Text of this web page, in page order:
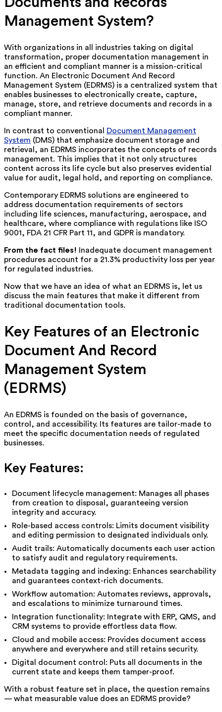
Management System?
With organizations in all industries taking on digital
transformation, proper documentation management in
an efficient and compliant manner is a mission-critical
function. An Electronic Document And Record
Management System (EDRMS) is a centralized system that
enables businesses to electronically create, capture,
manage, store, and retrieve documents and records in a
compliant manner.
In contrast to conventional
Document Management
System (DMS) that emphasize document storage and
retrieval, an EDRMS incorporates the concepts of records
management. This implies that it not only structures
content across its life cycle but also preserves evidential
value for audit, legal hold, and reporting on compliance.
Contemporary EDRMS solutions are engineered to
address documentation requirements of sectors
including life sciences, manufacturing, aerospace, and
healthcare, where compliance with regulations like ISO
9001, FDA 21 CFR Part 11, and GDPR is mandatory.
From the fact files!
Inadequate document management
procedures account for a 21.3% productivity loss per year
for regulated industries.
Now that we have an idea of what an EDRMS is, let us
discuss the main features that make it different from
traditional documentation tools.
Key Features of an Electronic
Document And Record
Management System
(EDRMS)
An EDRMS is founded on the basis of governance,
control, and accessibility. Its features are tailor-made to
meet the specific documentation needs of regulated
businesses.
Key Features:
Document lifecycle management: Manages all phases
from creation to disposal, guaranteeing version
integrity and accuracy.
Role-based access controls: Limits document visibility
and editing permission to designated individuals only.
Audit trails: Automatically documents each user action
to satisfy audit and regulatory requirements.
Metadata tagging and indexing: Enhances searchability
and guarantees context-rich documents.
Workflow automation: Automates reviews, approvals,
and escalations to minimize turnaround times.
Integration functionality: Integrate with ERP, QMS, and
CRM systems to provide effortless data flow.
Cloud and mobile access: Provides document access
anywhere and everywhere and still retains security.
Digital document control: Puts all documents in the
current state and keeps them tamper-proof.
With a robust feature set in place, the question remains
— what measurable value does an EDRMS provide?